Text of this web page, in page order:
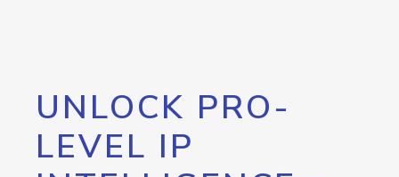
UNLOCK PRO-
LEVEL IP